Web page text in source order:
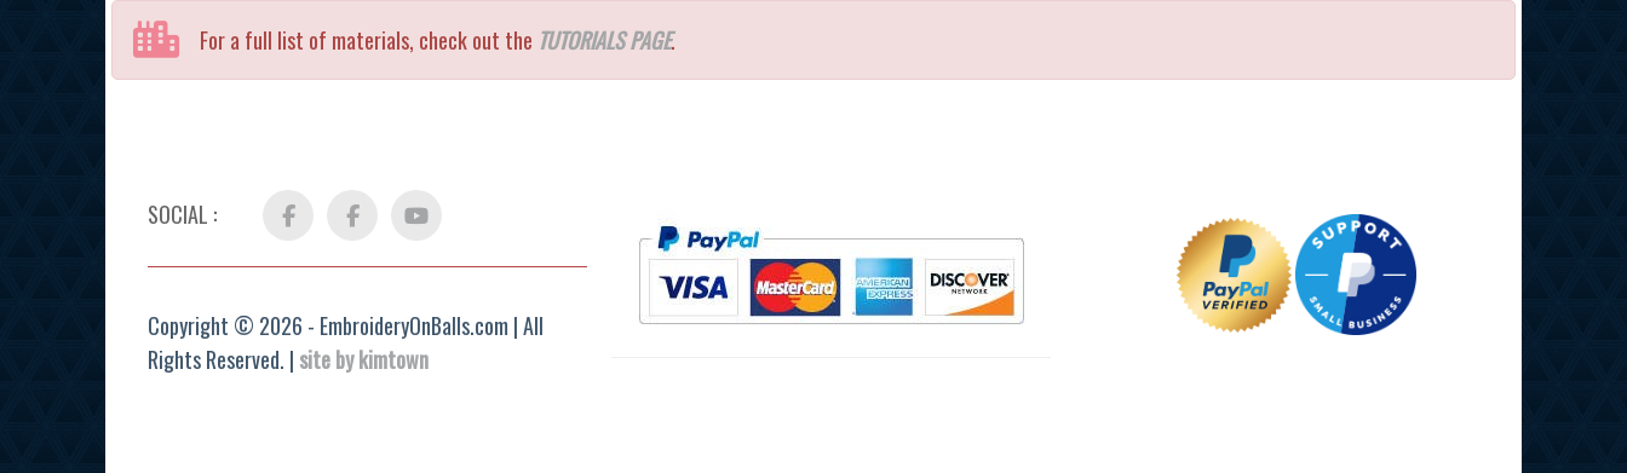
For a full list of materials, check out the TUTORIALS PAGE.
SOCIAL : Facebook FB
Group
YouTube
Copyright © 2026 - EmbroideryOnBalls.com | All
Rights Reserved. | site by kimtown